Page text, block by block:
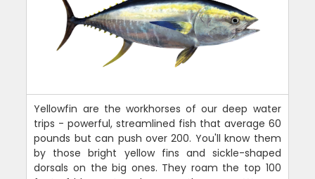
Yellowfin are the workhorses of our deep water
trips - powerful, streamlined fish that average 60
pounds but can push over 200. You'll know them
by those bright yellow fins and sickle-shaped
dorsals on the big ones. They roam the top 100